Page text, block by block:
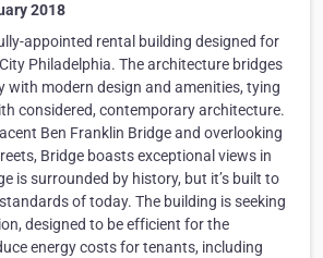
2018
appointed rental building designed for
Philadelphia. The architecture bridges
with modern design and amenities, tying
considered, contemporary architecture.
Ben Franklin Bridge and overlooking
Bridge boasts exceptional views in
is surrounded by history, but it’s built to
of today. The building is seeking
designed to be efficient for the
energy costs for tenants, including